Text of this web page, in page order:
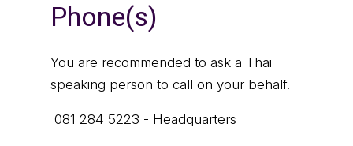
Phone(s)
You are recommended to ask a Thai
speaking person to call on your behalf.
081 284 5223 - Headquarters